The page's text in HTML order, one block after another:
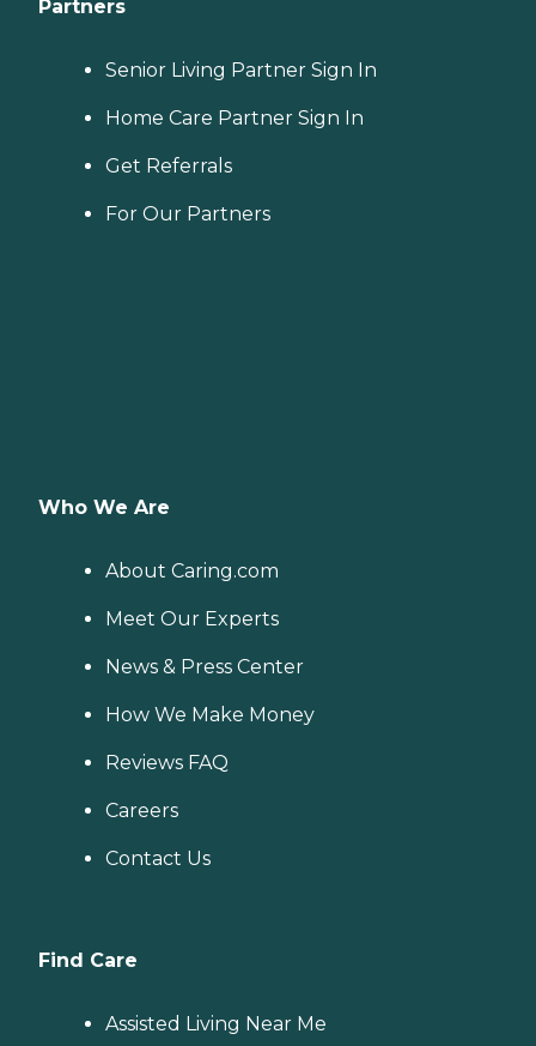
Partners
Senior Living Partner Sign In
Home Care Partner Sign In
Get Referrals
For Our Partners
Who We Are
About Caring.com
Meet Our Experts
News & Press Center
How We Make Money
Reviews FAQ
Careers
Contact Us
Find Care
Assisted Living Near Me